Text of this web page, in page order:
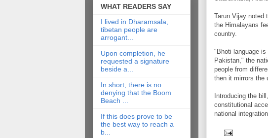
Tarun Vijay noted
the Himalayans
country.
"Bhoti language
Pakistan," the
people from
then it mirrors the
Introducing the
constitutional
national integration.
WHAT READERS SAY
I lived in Dharamsala,
tibetan people are
arrogant...
Upon completion, he
requested a signature
beside a...
In short, there is no
denying that the Boom
Beach ...
If this does prove to be
the best way to reach a
b...